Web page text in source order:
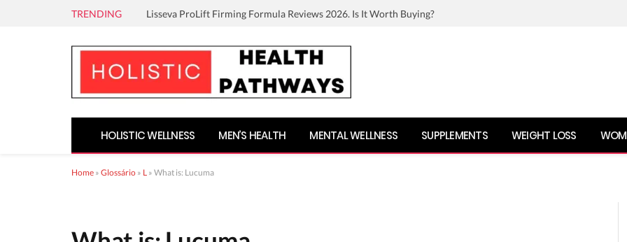
TRENDING Lisseva ProLift Firming Formula Reviews 2026. Is It Worth Buying?
HOLISTIC WELLNESS MEN’S HEALTH MENTAL WELLNESS SUPPLEMENTS WEIGHT LOSS
Home » Glossário » L » What is: Lucuma